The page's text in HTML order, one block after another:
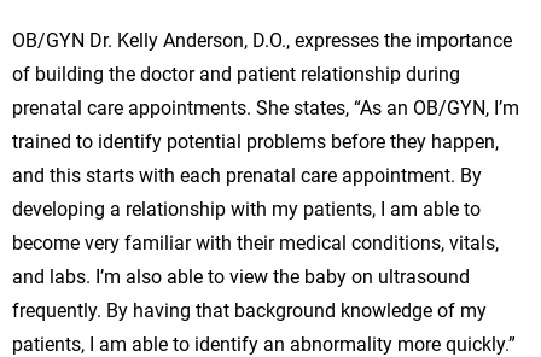
OB/GYN Dr. Kelly Anderson, D.O., expresses the importance
of building the doctor and patient relationship during
prenatal care appointments. She states, “As an OB/GYN, I’m
trained to identify potential problems before they happen,
and this starts with each prenatal care appointment. By
developing a relationship with my patients, I am able to
become very familiar with their medical conditions, vitals,
and labs. I’m also able to view the baby on ultrasound
frequently. By having that background knowledge of my
patients, I am able to identify an abnormality more quickly.”